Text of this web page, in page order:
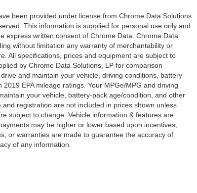
been provided under license from Chrome Data Solutions
This information is supplied for personal use only and
express written consent of Chrome Data. Chrome Data
without limitation any warranty of merchantability or
All specifications, prices and equipment are subject to
by Chrome Data Solutions, LP for comparison
and maintain your vehicle, driving conditions, battery
EPA mileage ratings. Your MPGe/MPG and driving
your vehicle, battery-pack age/condition, and other
registration are not included in prices shown unless
subject to change. Vehicle information & features are
may be higher or lower based upon incentives,
or warranties are made to guarantee the accuracy of
of any information.